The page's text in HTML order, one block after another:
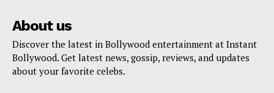
About us
Discover the latest in Bollywood entertainment at Instant
Bollywood. Get latest news, gossip, reviews, and updates
about your favorite celebs.